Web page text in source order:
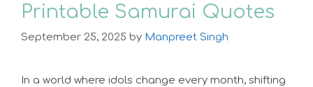
Printable Samurai Quotes
September 25, 2025 by Manpreet Singh
In a world where idols change every month, shifting